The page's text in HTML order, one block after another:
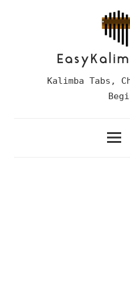
EasyKalimba Tabs,